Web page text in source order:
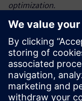
optimization.
Results
in-person, on-site
Pirelli team improve
AC37. Reduced
more simulation